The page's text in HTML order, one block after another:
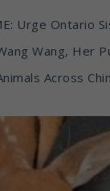
Urge Ontario
Wang, Her
Across